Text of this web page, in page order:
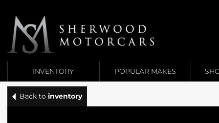
Link 1
INVENTORY POPULAR MAKES
Back to inventory